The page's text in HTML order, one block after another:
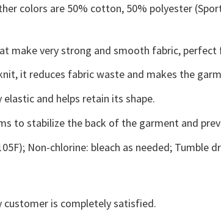
colors are 50% cotton, 50% polyester
make very strong and smooth fabric,
it reduces fabric waste and makes the
and helps retain its shape.
to stabilize the back of the garment and
Non-chlorine: bleach as needed; Tumble
customer is completely satisfied.